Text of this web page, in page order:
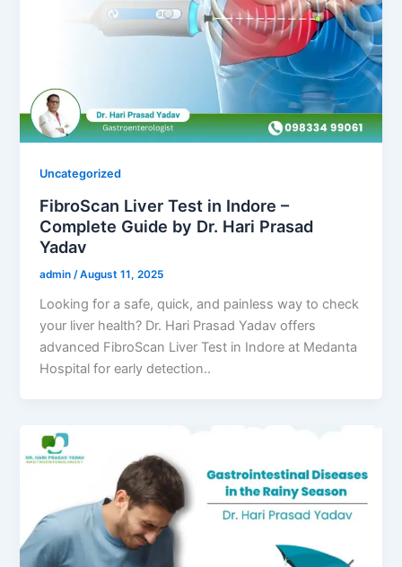
Uncategorized
FibroScan Liver Test in Indore –
Complete Guide by Dr. Hari Prasad
Yadav
admin/August 11, 2025
Looking for a safe, quick, and painless way to check
your liver health? Dr. Hari Prasad Yadav offers
advanced FibroScan Liver Test in Indore at Medanta
Hospital for early detection..